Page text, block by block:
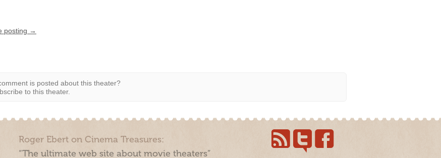
posting →
is posted about this theater?
to this theater.
Roger Ebert on Cinema Treasures:
“The ultimate web site about movie theaters”